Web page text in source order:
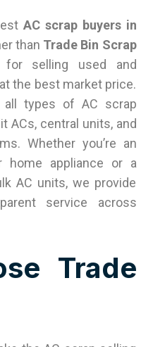
AC scrap buyers in
than Trade Bin Scrap
selling used and
the best market price.
all types of AC scrap
ACs, central units, and
Whether you’re an
home appliance or a
AC units, we provide
service across
Trade